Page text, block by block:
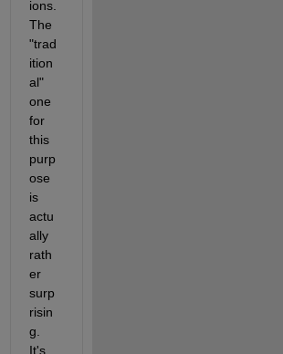
ions.
The
"trad
ition
al"
one
for
this
purp
ose
is
actu
ally
rath
er
surp
risin
g.
It's